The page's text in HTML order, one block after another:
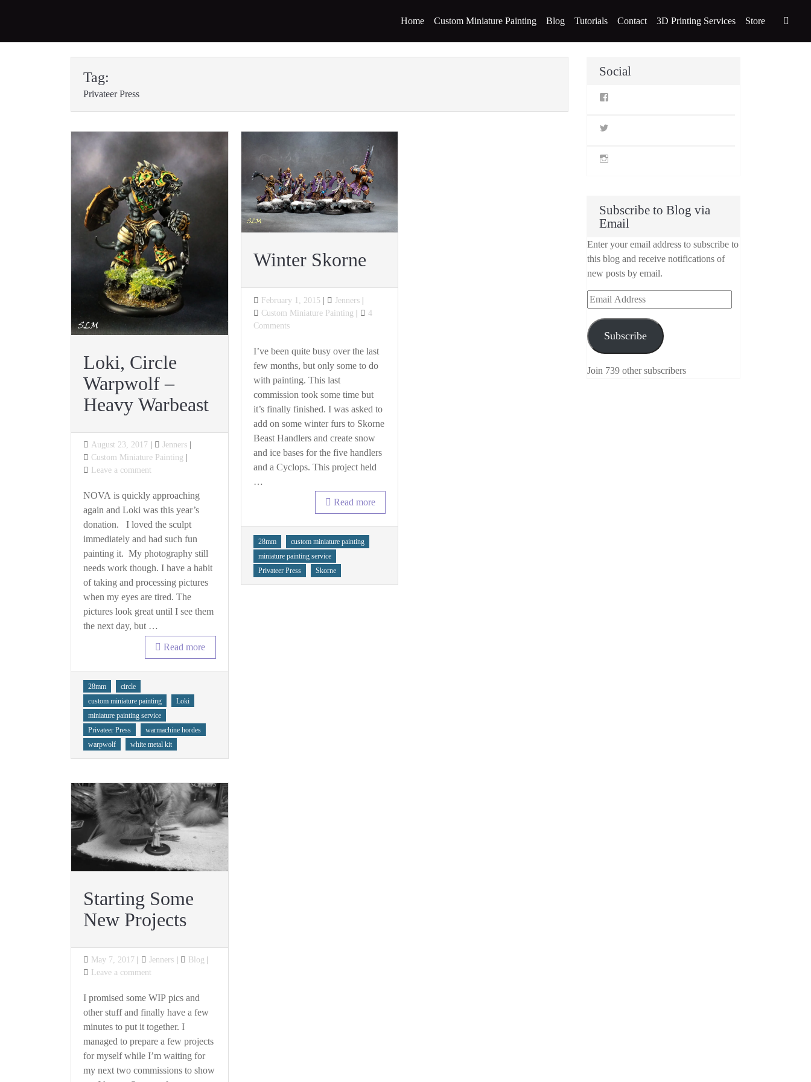
Home Custom Miniature Painting Blog Tutorials Contact 3D Printing Services Store
Tag:
Privateer Press
Loki, Circle
Warpwolf –
Heavy Warbeast
Posted
on
August 23, 2017
Jenners
Categories
Custom Miniature Painting
Leave a comment
Circle
Warpwolf
–
Warbeast
NOVA is quickly approaching
again and Loki was this year’s
donation. I loved the sculpt
immediately and had such fun
painting it. My photography still
needs work though. I have a habit
of taking and processing pictures
when my eyes are tired. The
pictures look great until I see them
the next day, but …
Read more
Tags
28mm
circle
custom miniature painting
Loki
miniature painting service
Privateer Press
warmachine hordes
warpwolf
white metal kit
Starting Some
New Projects
Posted
on
May 7, 2017 Jenners Categories
Blog
Leave a comment
Some
New
Projects
I promised some WIP pics and
other stuff and finally have a few
minutes to put it together. I
managed to prepare a few projects
for myself while I’m waiting for
my next two commissions to show
Winter Skorne
Posted
on
February 1, 2015
Jenners
Categories
Custom Miniature Painting
4
Commentson
Skorne
I’ve been quite busy over the last
few months, but only some to do
with painting. This last
commission took some time but
it’s finally finished. I was asked to
add on some winter furs to Skorne
Beast Handlers and create snow
and ice bases for the five handlers
and a Cyclops. This project held
…
Read more
Tags
28mm
custom miniature painting
miniature painting service
Privateer Press
Skorne
Social
Subscribe to Blog via
Email
Enter your email address to subscribe to
this blog and receive notifications of
new posts by email.
Email
Address
Subscribe
Join 739 other subscribers